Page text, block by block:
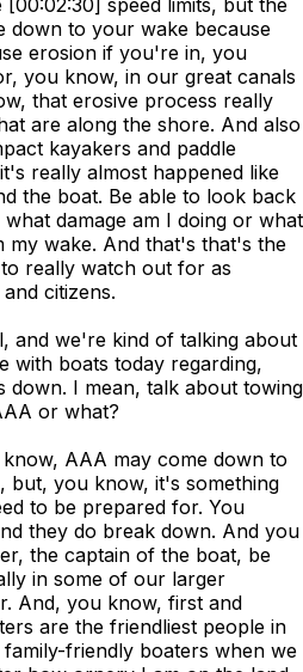
speed limits, but the
down to your wake because
erosion if you're in, you
you know, in our great canals
that erosive process really
are along the shore. And also
kayakers and paddle
really almost happened like
the boat. Be able to look back
damage am I doing or what
my wake. And that's that's the
really watch out for as
citizens.
and we're kind of talking about
with boats today regarding,
down. I mean, talk about towing
or what?
AAA may come down to
but, you know, it's something
to be prepared for. You
they do break down. And you
the captain of the boat, be
in some of our larger
And, you know, first and
are the friendliest people in
friendly boaters when we